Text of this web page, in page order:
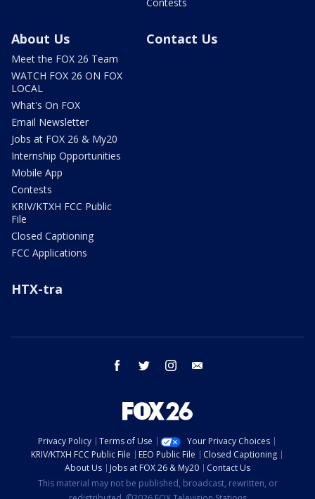
About Us
Meet the FOX 26 Team
WATCH FOX 26 ON FOX
LOCAL
What's On FOX
Email Newsletter
Jobs at FOX 26 & My20
Internship Opportunities
Mobile App
Contests
KRIV/KTXH FCC Public
File
Closed Captioning
FCC Applications
Contact Us
HTX-tra
facebook twitter instagram
Privacy Policy Terms of Use
Your Privacy Choices
KRIV/KTXH FCC Public File
EEO Public File
Closed Captioning
About Us
Jobs at FOX 26 & My20
Contact Us
This material may not be published, broadcast, rewritten, or